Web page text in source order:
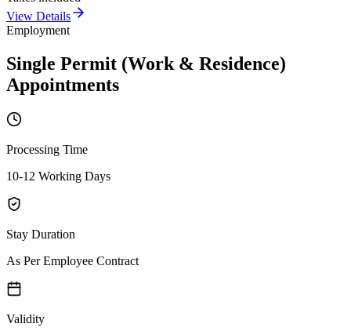
View Details
Employment
Single Permit (Work & Residence)
Appointments
Processing Time
10-12 Working Days
Stay Duration
As Per Employee Contract
Validity